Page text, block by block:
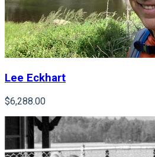
Lee Eckhart
$6,288.00